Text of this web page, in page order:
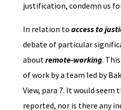
justification, condemn us
In relation to access to
debate of particular
aboutremote-working.
of work by a team led by
View, para 7. It would
reported, nor is there any